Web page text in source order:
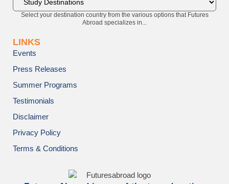
Select your destination country from the various options that Futures
Abroad specializes in...
LINKS
Events
Press Releases
Summer Programs
Testimonials
Disclaimer
Privacy Policy
Terms & Conditions